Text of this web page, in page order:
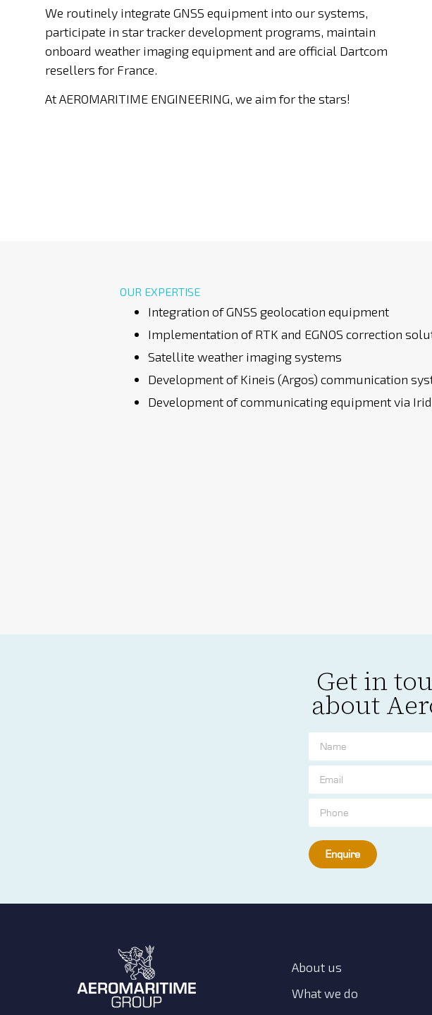
We routinely integrate GNSS equipment into our systems,
participate in star tracker development programs, maintain
onboard weather imaging equipment and are official Dartcom
resellers for France.
At AEROMARITIME ENGINEERING, we aim for the stars!
OUR EXPERTISE
Integration of GNSS geolocation equipment
Implementation of RTK and EGNOS correction
Satellite weather imaging systems
Development of Kineis (Argos) communication
Development of communicating equipment via
Get in
about
Enquire
About us
What we do